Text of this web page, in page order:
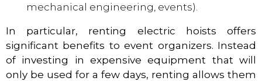
mechanical engineering, events).
In particular, renting electric hoists offers
significant benefits to event organizers. Instead
of investing in expensive equipment that will
only be used for a few days, renting allows them